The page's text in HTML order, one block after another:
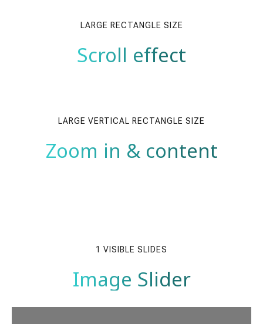
LARGE RECTANGLE SIZE
Scroll effect
LARGE VERTICAL RECTANGLE SIZE
Zoom in & content
1 VISIBLE SLIDES
Image Slider